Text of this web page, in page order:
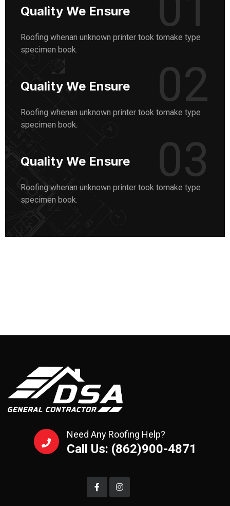
Quality We Ensure
Roofing whenan unknown printer took tomake type
specimen book.
Quality We Ensure 02
Roofing whenan unknown printer took tomake type
specimen book.
Quality We Ensure 03
Roofing whenan unknown printer took tomake type
specimen book.
Need Any Roofing Help?
Call Us: (862)900-4871